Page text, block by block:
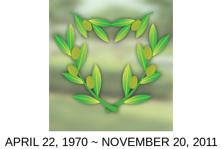
APRIL 22, 1970 ~ NOVEMBER 20, 2011